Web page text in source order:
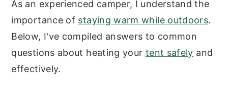
As an experienced camper, I understand the
importance of staying warm while outdoors.
Below, I've compiled answers to common
questions about heating your tent safely and
effectively.